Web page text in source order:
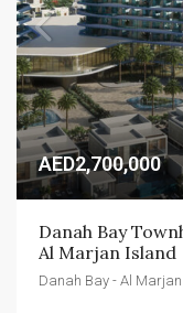
AED2,700,000
Danah Bay
Al Marjan Island
Danah Bay - Al